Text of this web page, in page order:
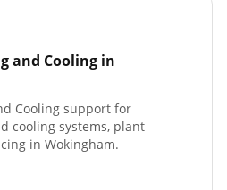
and Cooling in
Cooling support for
cooling systems, plant
in Wokingham.